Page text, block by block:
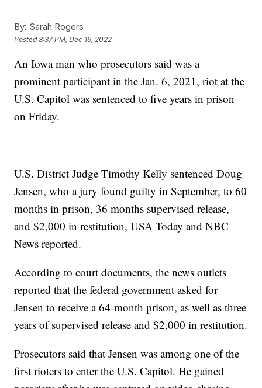
By: Sarah Rogers
Posted8:37 PM, Dec 16, 2022
An Iowa man who prosecutors said was a
prominent participant in the Jan. 6, 2021, riot at the
U.S. Capitol was sentenced to five years in prison
on Friday.
U.S. District Judge Timothy Kelly sentenced Doug
Jensen, who a jury found guilty in September, to 60
months in prison, 36 months supervised release,
and $2,000 in restitution, USA Today and NBC
News reported.
According to court documents, the news outlets
reported that the federal government asked for
Jensen to receive a 64-month prison, as well as three
years of supervised release and $2,000 in restitution.
Prosecutors said that Jensen was among one of the
first rioters to enter the U.S. Capitol. He gained